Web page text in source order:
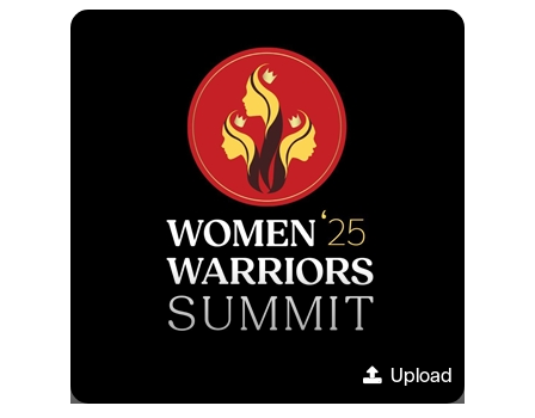
Upload